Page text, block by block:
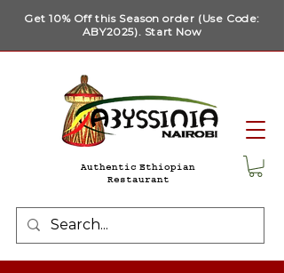
Get 10% Off this Season order (Use Code:
ABY2025). Start Now
Authentic Ethiopian
Restaurant